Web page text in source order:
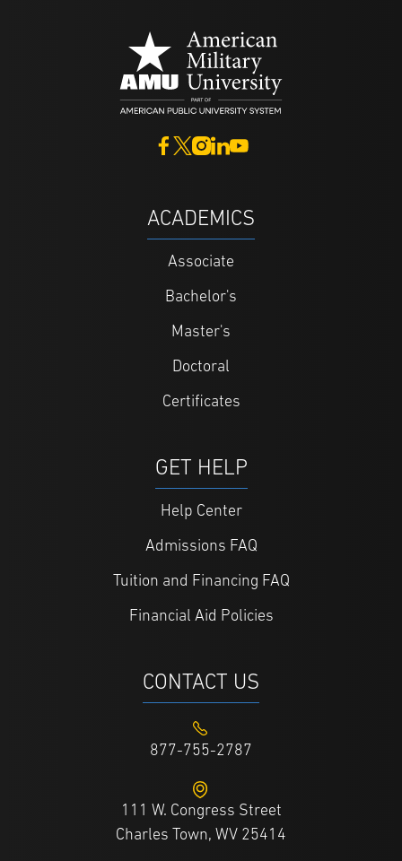
ACADEMICS
Associate
Bachelor's
Master's
Doctoral
Certificates
GET HELP
Help Center
Admissions FAQ
Tuition and Financing FAQ
Financial Aid Policies
CONTACT US
877-755-2787
111 W. Congress Street
Charles Town, WV 25414